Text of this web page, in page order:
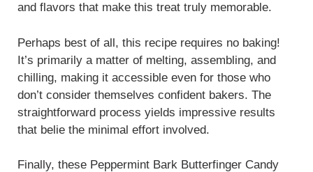
and flavors that make this treat truly memorable.
Perhaps best of all, this recipe requires no baking!
It’s primarily a matter of melting, assembling, and
chilling, making it accessible even for those who
don’t consider themselves confident bakers. The
straightforward process yields impressive results
that belie the minimal effort involved.
Finally, these Peppermint Bark Butterfinger Candy